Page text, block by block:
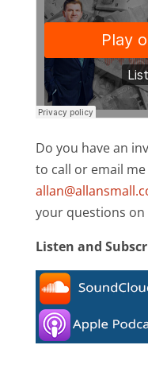
Do you have an
to call or email me
your questions on
Listen and